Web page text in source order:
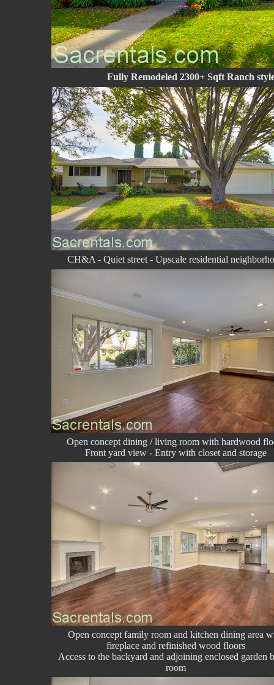
Fully Remodeled 2300+ Sqft Ranch
CH&A - Quiet street - Upscale residential
Open concept dining / living room with hardwood
Front yard view - Entry with closet and storage
Open concept family room and kitchen dining area
fireplace and refinished wood floors
Access to the backyard and adjoining enclosed garden
room